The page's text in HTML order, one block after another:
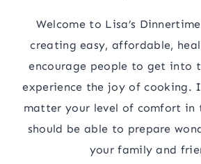
Welcome to Lisa’s
creating easy, affordable,
encourage people to get into
experience the joy of cooking.
matter your level of comfort in
should be able to prepare
your family and